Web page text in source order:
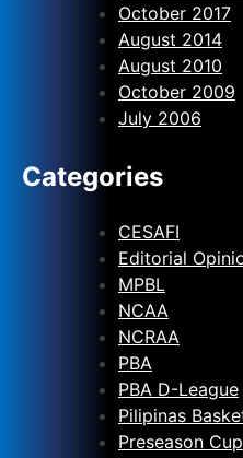
October 2017
August 2014
August 2010
October 2009
July 2006
Categories
CESAFI
Editorial
MPBL
NCAA
NCRAA
PBA
PBA D-League
Pilipinas
Preseason Cup